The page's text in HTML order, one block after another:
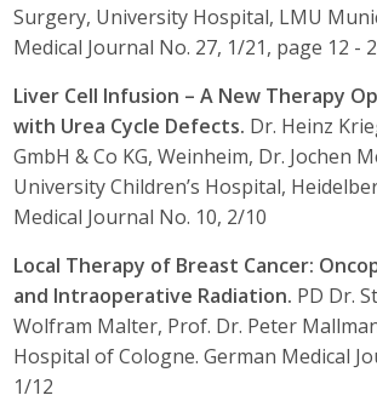
Surgery, University Hospital, LMU
Medical Journal No. 27, 1/21, page 12 -
Liver Cell Infusion – A New Therapy
with Urea Cycle Defects. Dr. Heinz
GmbH & Co KG, Weinheim, Dr. Jochen
University Children’s Hospital,
Medical Journal No. 10, 2/10
Local Therapy of Breast Cancer:
and Intraoperative Radiation. PD Dr.
Wolfram Malter, Prof. Dr. Peter
Hospital of Cologne. German Medical
1/12